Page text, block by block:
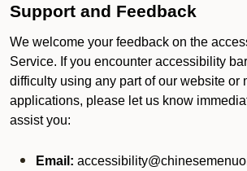
Support and Feedback
We welcome your feedback on the
Service. If you encounter accessibility
difficulty using any part of our website or
applications, please let us know
assist you:
Email: